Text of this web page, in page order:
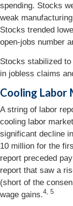
spending. Stocks
weak
Stocks trended
open-jobs number
Stocks stabilized
in jobless claims
Cooling Labor
A string of labor
cooling labor
significant decline
10 million for the
report preceded
report that saw a
(short of the
wage gains.4, 5